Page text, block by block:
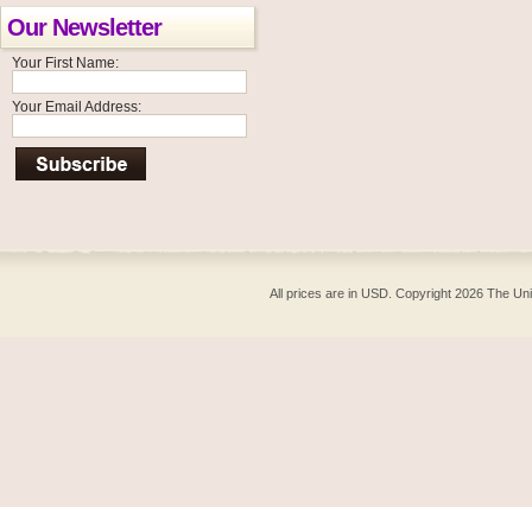
Our Newsletter
Your First Name:
Your Email Address:
All prices are inUSD . Copyright 2026 The